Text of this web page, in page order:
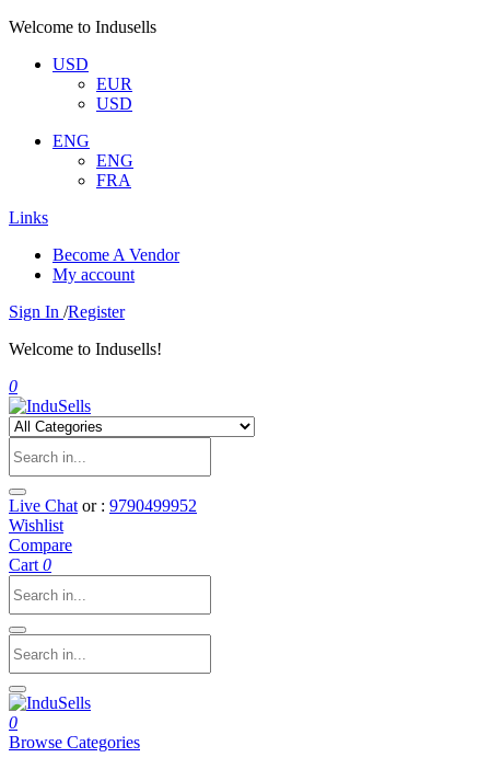
Welcome to Indusells
USD
EUR
USD
ENG
ENG
FRA
Links
Become A Vendor
My account
Sign In /Register
Welcome to Indusells!
0
Live Chat or : 9790499952
Wishlist
Compare
Cart 0
0
Browse Categories